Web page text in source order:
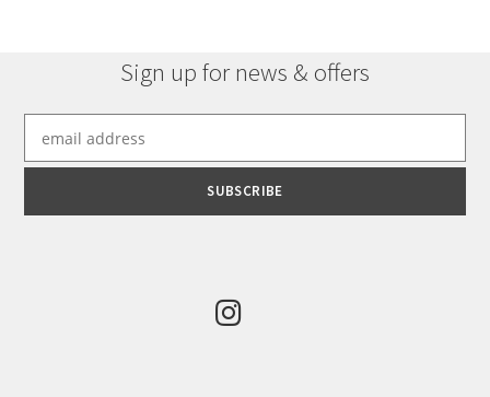
Sign up for news & offers